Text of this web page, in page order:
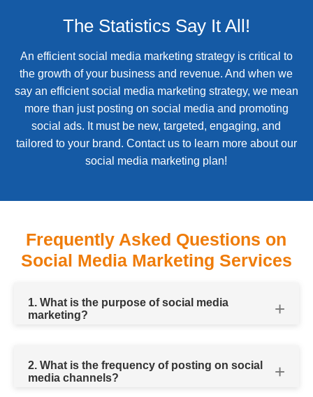
The Statistics Say It All!
An efficient social media marketing strategy is critical to
the growth of your business and revenue. And when we
say an efficient social media marketing strategy, we mean
more than just posting on social media and promoting
social ads. It must be new, targeted, engaging, and
tailored to your brand. Contact us to learn more about our
social media marketing plan!
Frequently Asked Questions on
Social Media Marketing Services
1. What is the purpose of social media
marketing?
2. What is the frequency of posting on social
media channels?